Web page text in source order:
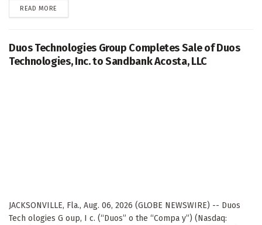
READ MORE
Duos Technologies Group Completes Sale of Duos
Technologies, Inc. to Sandbank Acosta, LLC
JACKSONVILLE, Fla., Aug. 06, 2026 (GLOBE NEWSWIRE) -- Duos
Tech ologies G oup, I c. (“Duos” o the “Compa y”) (Nasdaq: